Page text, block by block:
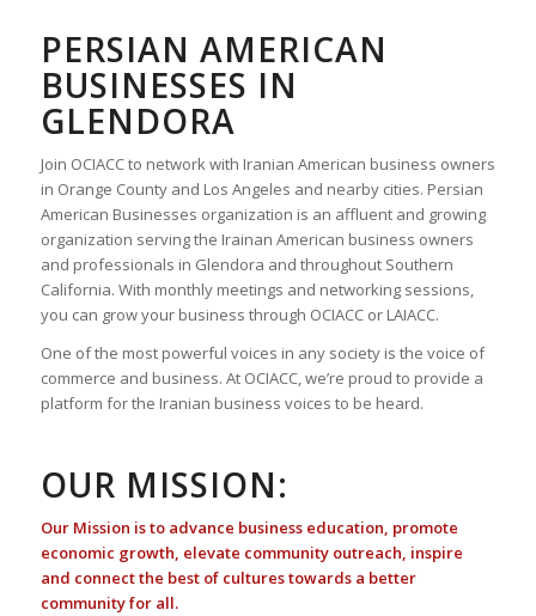
PERSIAN AMERICAN
BUSINESSES IN
GLENDORA
Join OCIACC to network with Iranian American business owners
in Orange County and Los Angeles and nearby cities. Persian
American Businesses organization is an affluent and growing
organization serving the Irainan American business owners
and professionals in Glendora and throughout Southern
California. With monthly meetings and networking sessions,
you can grow your business through OCIACC or LAIACC.
One of the most powerful voices in any society is the voice of
commerce and business. At OCIACC, we’re proud to provide a
platform for the Iranian business voices to be heard.
OUR MISSION:
Our Mission is to advance business education, promote
economic growth, elevate community outreach, inspire
and connect the best of cultures towards a better
community for all.